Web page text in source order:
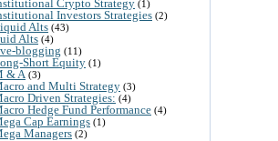
Crypto Strategy (1)
Investors Strategies (2)
Alts (43)
Alts (4)
blogging (11)
Short Equity (1)
& A (3)
and Multi Strategy (3)
Driven Strategies: (4)
Hedge Fund Performance (4)
Cap Earnings (1)
Managers (2)